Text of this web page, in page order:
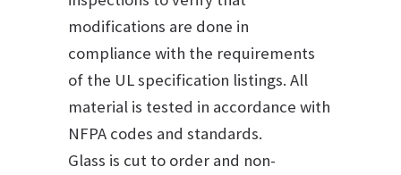
modifications are done in
compliance with the requirements
of the UL specification listings. All
material is tested in accordance with
NFPA codes and standards.
Glass is cut to order and non-